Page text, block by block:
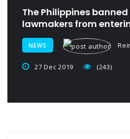
The Philippines banned
lawmakers from
NEWS
27 Dec 2019 (243)